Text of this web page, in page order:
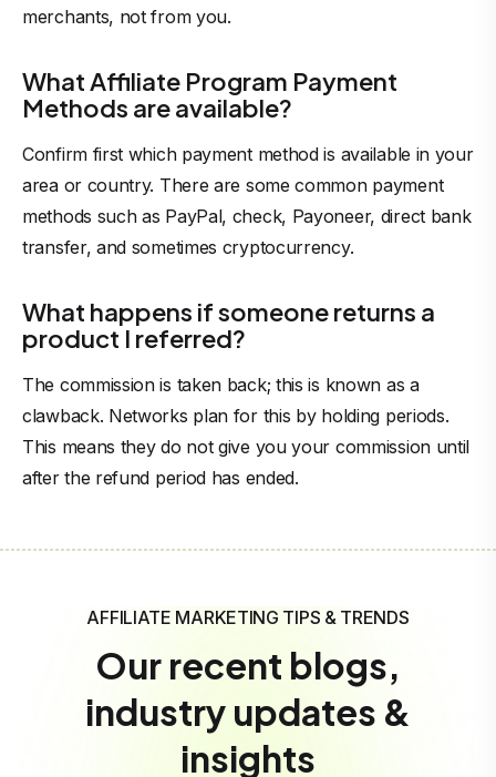
merchants, not from you.
What Affiliate Program Payment
Methods are available?
Confirm first which payment method is available in your
area or country. There are some common payment
methods such as PayPal, check, Payoneer, direct bank
transfer, and sometimes cryptocurrency.
What happens if someone returns a
product I referred?
The commission is taken back; this is known as a
clawback. Networks plan for this by holding periods.
This means they do not give you your commission until
after the refund period has ended.
AFFILIATE MARKETING TIPS & TRENDS
Our recent blogs,
industry updates &
insights